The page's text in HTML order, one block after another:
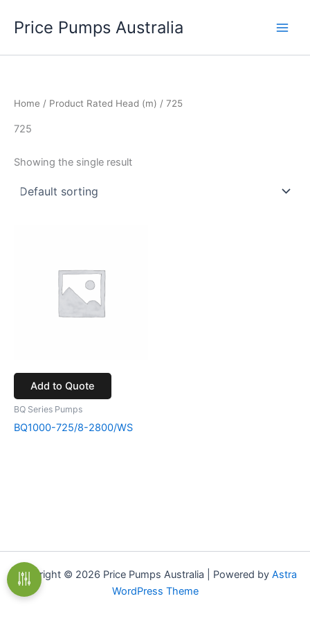
Price Pumps Australia
Home / Product Rated Head (m) / 725
725
Showing the single result
Add to Quote
BQ Series Pumps
BQ1000-725/8-2800/WS
Copyright © 2026 Price Pumps Australia | Powered by Astra
WordPress Theme